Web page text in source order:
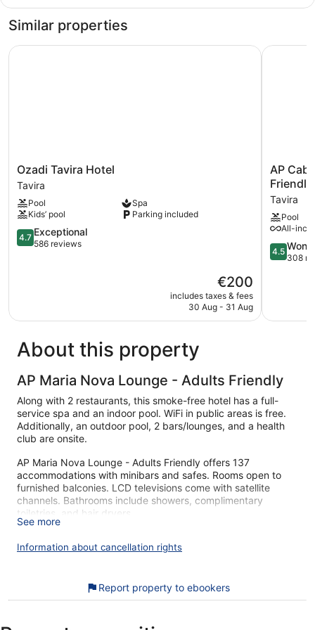
Double
Single
Pool
Similar properties
Ozadi
Tavira
Hotel
Tavira
Ozadi Tavira Hotel
Tavira
Pool
Spa
Kids’ pool
Parking included
4.7
out
4.7 Exceptional
586 reviews
The
price
is
€200
includes taxes & fees
30 Aug - 31 Aug
Ozadi Tavira Hotel
AP
Cabanas
Beach
&
Nature
-
Adults
Friendly
AP
Friendly
Tavira
Pool
All-
4.5
out
reviews
4.5
308
AP
About this property
AP Maria Nova Lounge - Adults Friendly
Along with 2 restaurants, this smoke-free hotel has a full-
service spa and an indoor pool. WiFi in public areas is free.
Additionally, an outdoor pool, 2 bars/lounges, and a health
club are onsite.
AP Maria Nova Lounge - Adults Friendly offers 137
accommodations with minibars and safes. Rooms open to
furnished balconies. LCD televisions come with satellite
channels. Bathrooms include showers, complimentary
toiletries, and hair dryers.
This Tavira hotel provides complimentary wireless Internet
phones. Housekeeping is provided daily.
Other recreational amenities include a health club and a
sauna.
See more
Information about cancellation rights
Report property to ebookers